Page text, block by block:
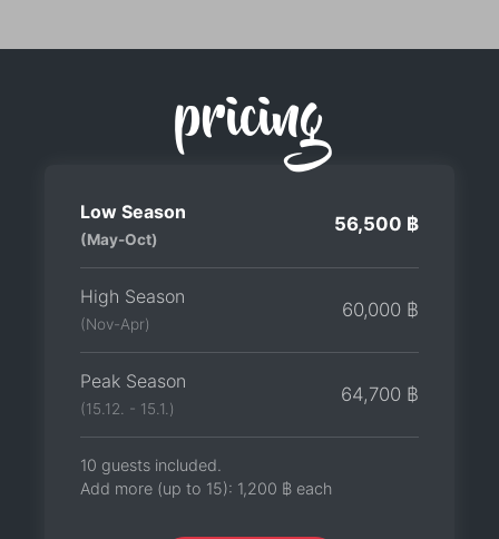
pricing
Low Season
(May-Oct)
56,500 ฿
High Season
(Nov-Apr)
60,000 ฿
Peak Season
(15.12. - 15.1.)
64,700 ฿
10 guests included.
Add more (up to 15): 1,200 ฿ each